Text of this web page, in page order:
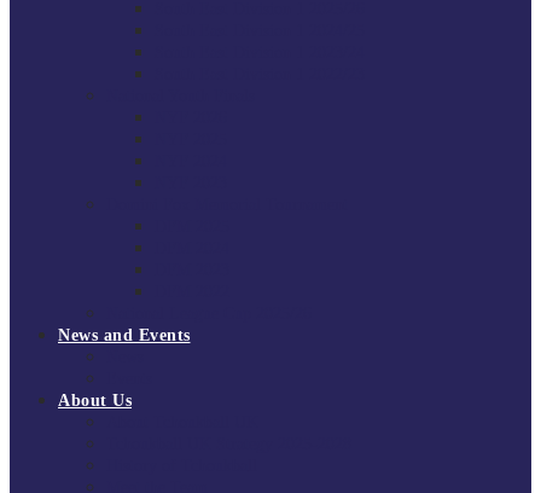
News and Events
About Us